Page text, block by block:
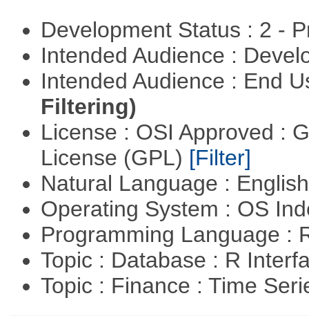
Development Status : 2 -
Intended Audience :
Intended Audience : End
Filtering)
License : OSI Approved :
License (GPL) [Filter]
Natural Language :
Operating System : OS
Programming Language :
Topic : Database : R
Topic : Finance : Time